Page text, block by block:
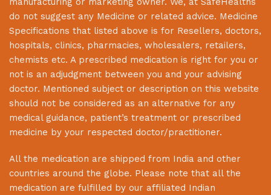
do not suggest any Medicine or related advice. Medicine
Specifications that listed above is for Resellers, doctors,
hospitals, clinics, pharmacies, wholesalers, retailers,
chemists etc. A prescribed medication is right for you or
not is an adjudgment between you and your advising
doctor. Mentioned subject or description on this website
should not be considered as an alternative for any
medical guidance, patient’s treatment or prescribed
medicine by your respected doctor/practitioner.
All the medication are shipped from India and other
countries around the globe. Please note that all the
medication are fulfilled by our affiliated Indian